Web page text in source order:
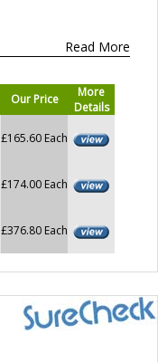
Read More
Our Price
More
Details
£165.60 Each
£174.00 Each
£376.80 Each